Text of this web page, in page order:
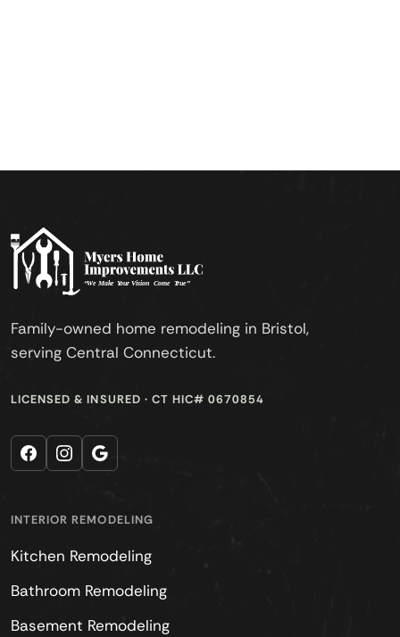
Family-owned home remodeling in Bristol,
serving Central Connecticut.
LICENSED & INSURED · CT HIC# 0670854
Facebook
Instagram
Google
INTERIOR REMODELING
Kitchen Remodeling
Bathroom Remodeling
Basement Remodeling